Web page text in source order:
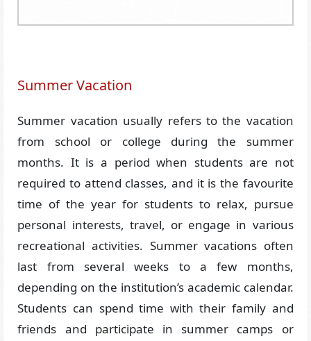
Summer Vacation
Summer vacation usually refers to the vacation
from school or college during the summer
months. It is a period when students are not
required to attend classes, and it is the favourite
time of the year for students to relax, pursue
personal interests, travel, or engage in various
recreational activities. Summer vacations often
last from several weeks to a few months,
depending on the institution’s academic calendar.
Students can spend time with their family and
friends and participate in summer camps or